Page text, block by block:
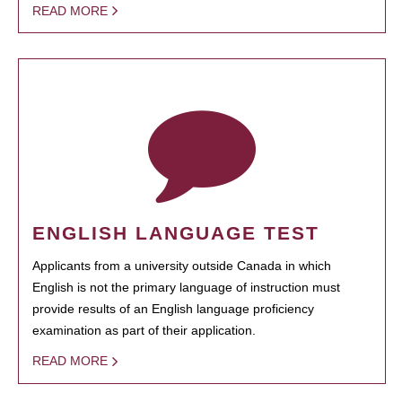
READ MORE
ENGLISH LANGUAGE TEST
Applicants from a university outside Canada in which
English is not the primary language of instruction must
provide results of an English language proficiency
examination as part of their application.
READ MORE